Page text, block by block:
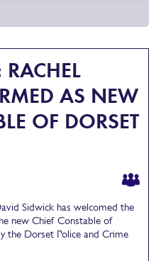
RACHEL
AS NEW
OF DORSET
Sidwick has welcomed the
new Chief Constable of
the Dorset Police and Crime